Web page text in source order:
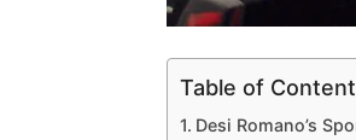
Table of
Desi Romano’s